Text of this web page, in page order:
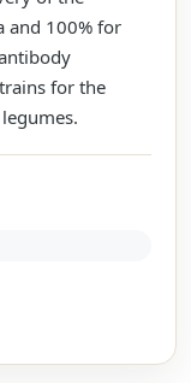
and 100% for
for the